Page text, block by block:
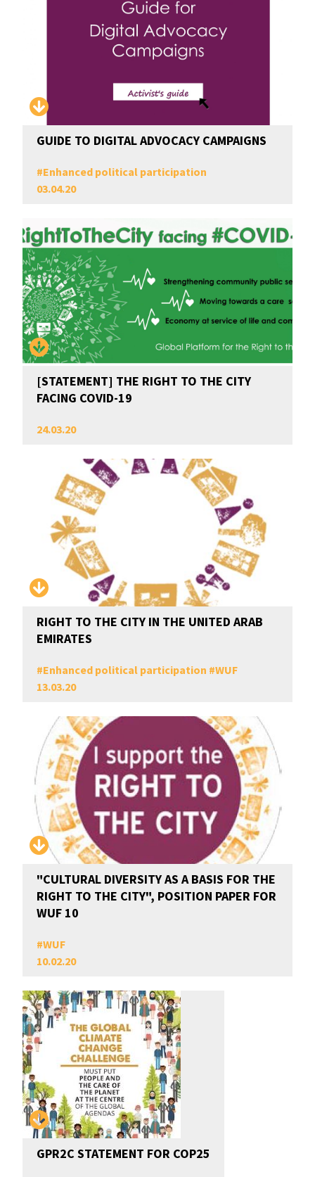
GUIDE TO DIGITAL ADVOCACY CAMPAIGNS
#Enhanced political participation
03.04.20
[STATEMENT] THE RIGHT TO THE CITY
FACING COVID-19
24.03.20
RIGHT TO THE CITY IN THE UNITED ARAB
EMIRATES
#Enhanced political participation #WUF
13.03.20
"CULTURAL DIVERSITY AS A BASIS FOR THE
RIGHT TO THE CITY", POSITION PAPER FOR
WUF 10
#WUF
10.02.20
GPR2C STATEMENT FOR COP25